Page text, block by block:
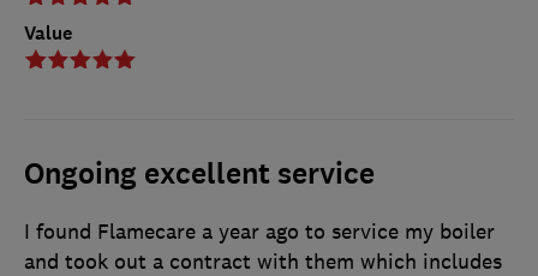
Value
Ongoing excellent service
I found Flamecare a year ago to service my boiler
and took out a contract with them which includes